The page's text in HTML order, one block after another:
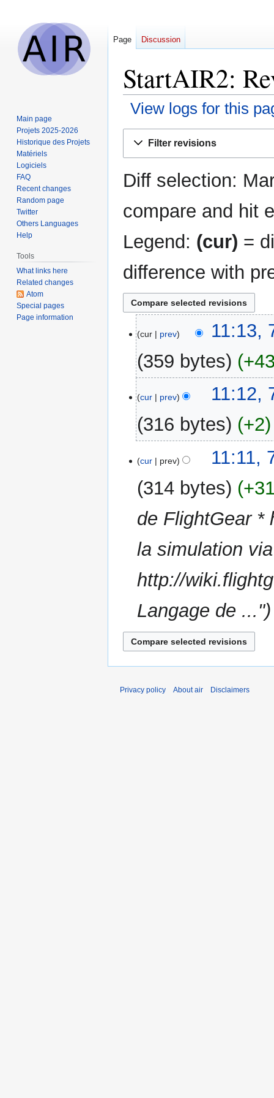
StartAIR2:
View logs for this
Filter revisions
Diff selection:
compare and hit
Legend: (cur) =
difference with
September
2017
cur prev
11:13,
359 bytes
o
d
s
m
a
y
cur prev
11:12,
316 bytes
+2
o
d
t
s
u
m
a
y
cur prev
11:11,
314 bytes
de FlightGear *
la simulation
http://
Langage de ..."
Page Discussion
Main page
Projets 2025-2026
Historique des Projets
Matériels
Logiciels
FAQ
Recent changes
Random page
Twitter
Others Languages
Help
Tools
What links here
Related changes
Atom
Special pages
Page information
Privacy policy About air Disclaimers